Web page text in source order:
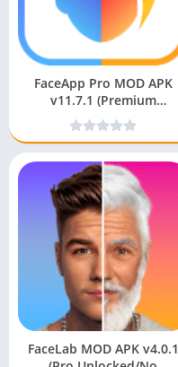
FaceApp Pro MOD APK
v11.7.1 (Premium
Unlocked/No Watermark)
FaceLab MOD APK v4.0.1